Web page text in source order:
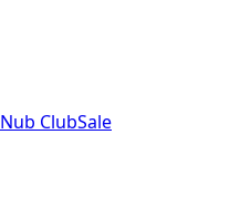
Nub ClubSale